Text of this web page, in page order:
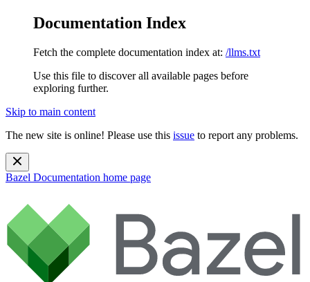
Documentation Index
Fetch the complete documentation index at: /llms.txt
Use this file to discover all available pages before
exploring further.
Skip to main content
The new site is online! Please use this issue to report any problems.
Bazel Documentation home page